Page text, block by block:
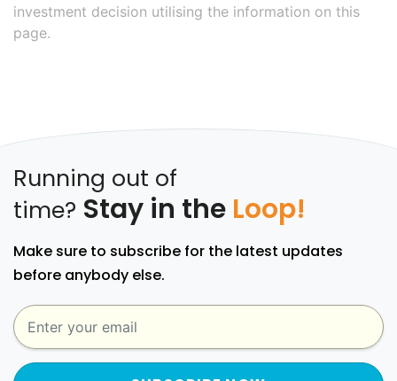
investment decision utilising the information on this
page.
Running out of
time? Stay in the Loop!
Make sure to subscribe for the latest updates
before anybody else.